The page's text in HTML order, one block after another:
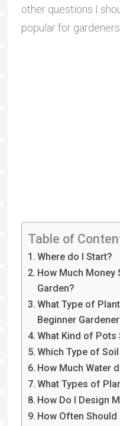
other questions I
popular for
Table of
Where do I Start?
How Much Money
Garden?
What Type of
Beginner
What Kind of Pots
Which Type of
How Much Water
What Types of
How Do I Design
How Often